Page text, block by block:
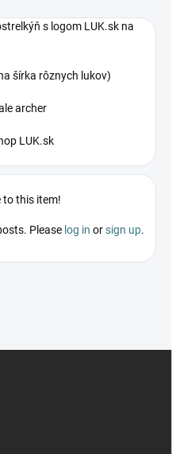
s logom LUK.sk na
šírka rôznych lukov)
archer
LUK.sk
to this item!
Please log in orsign up.